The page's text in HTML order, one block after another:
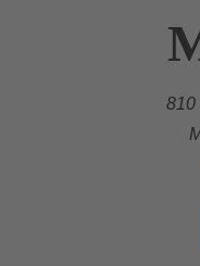
810